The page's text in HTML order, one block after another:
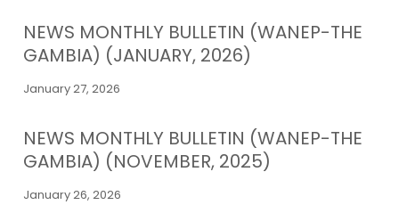
NEWS MONTHLY BULLETIN (WANEP-THE
GAMBIA) (JANUARY, 2026)
January 27, 2026
NEWS MONTHLY BULLETIN (WANEP-THE
GAMBIA) (NOVEMBER, 2025)
January 26, 2026